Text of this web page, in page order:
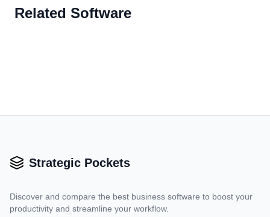
Related Software
Strategic Pockets
Discover and compare the best business software to boost your
productivity and streamline your workflow.